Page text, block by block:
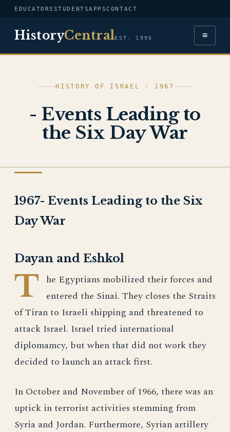
EDUCATORS STUDENTSAPPSCONTACT
HistoryCentralEST. 1996 ≡
HISTORY OF ISRAEL · 1967
- Events Leading to
the Six Day War
1967- Events Leading to the Six
Day War
Dayan and Eshkol
T he Egyptians mobilized their forces and
entered the Sinai. They closes the Straits
of Tiran to Israeli shipping and threatened to
attack Israel. Israel tried international
diplomamcy, but when that did not work they
decided to launch an attack first.
In October and November of 1966, there was an
uptick in terrorist activities stemming from
Syria and Jordan. Furthermore, Syrian artillery